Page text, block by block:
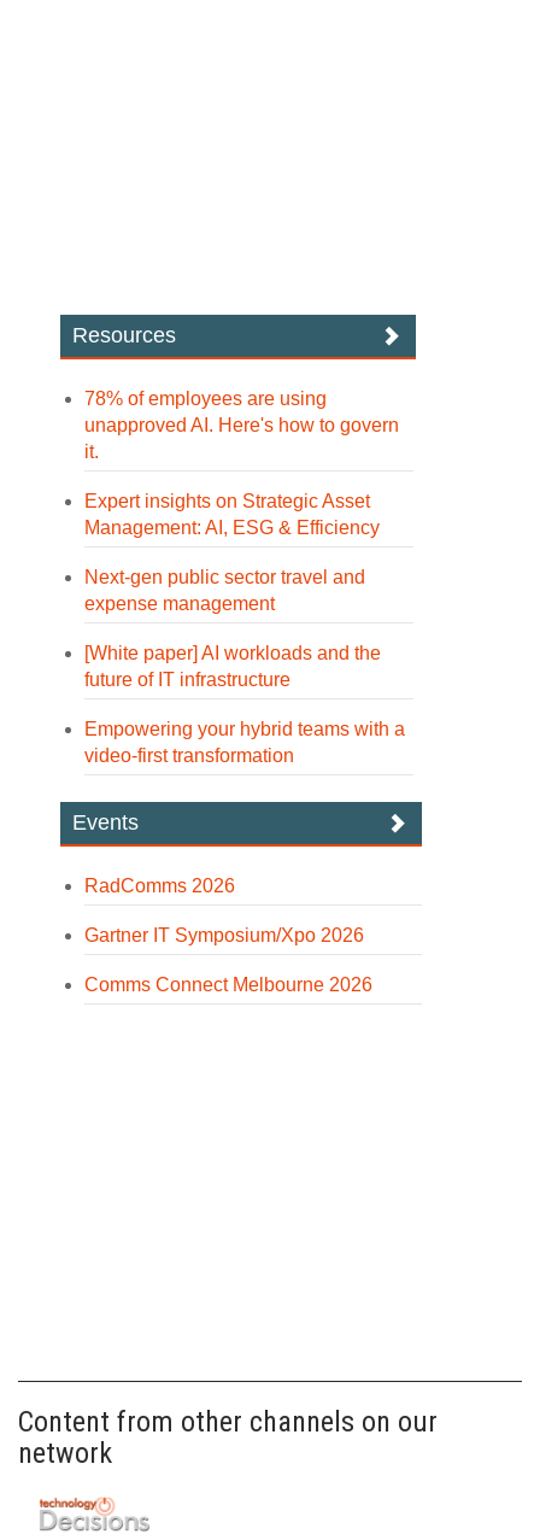
Resources
78% of employees are using
unapproved AI. Here's how to govern
it.
Expert insights on Strategic Asset
Management: AI, ESG & Efficiency
Next-gen public sector travel and
expense management
[White paper] AI workloads and the
future of IT infrastructure
Empowering your hybrid teams with a
video-first transformation
Events
RadComms 2026
Gartner IT Symposium/Xpo 2026
Comms Connect Melbourne 2026
Content from other channels on our
network